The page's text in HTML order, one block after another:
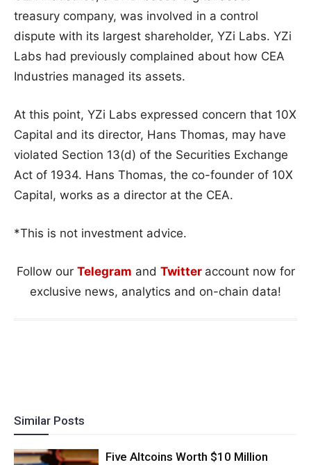
treasury company, was involved in a control
dispute with its largest shareholder, YZi Labs. YZi
Labs had previously complained about how CEA
Industries managed its assets.
At this point, YZi Labs expressed concern that 10X
Capital and its director, Hans Thomas, may have
violated Section 13(d) of the Securities Exchange
Act of 1934. Hans Thomas, the co-founder of 10X
Capital, works as a director at the CEA.
*This is not investment advice.
Follow our Telegram and Twitter account now for
exclusive news, analytics and on-chain data!
Similar Posts
Five Altcoins Worth $10 Million